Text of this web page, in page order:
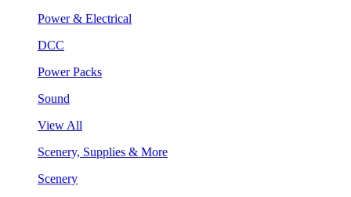
Power & Electrical
DCC
Power Packs
Sound
View All
Scenery, Supplies & More
Scenery